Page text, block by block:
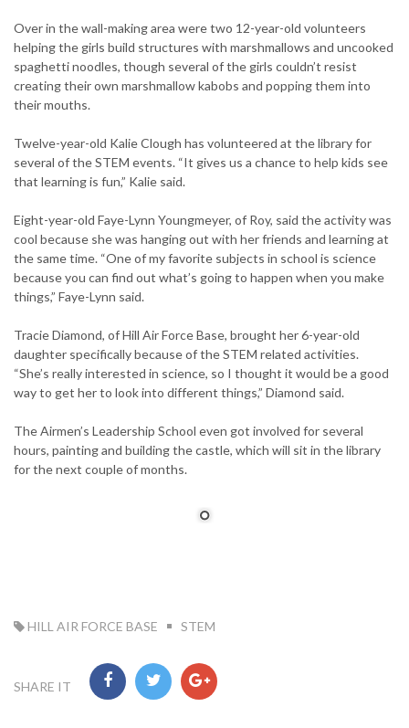
Over in the wall-making area were two 12-year-old volunteers
helping the girls build structures with marshmallows and uncooked
spaghetti noodles, though several of the girls couldn’t resist
creating their own marshmallow kabobs and popping them into
their mouths.
Twelve-year-old Kalie Clough has volunteered at the library for
several of the STEM events. “It gives us a chance to help kids see
that learning is fun,” Kalie said.
Eight-year-old Faye-Lynn Youngmeyer, of Roy, said the activity was
cool because she was hanging out with her friends and learning at
the same time. “One of my favorite subjects in school is science
because you can find out what’s going to happen when you make
things,” Faye-Lynn said.
Tracie Diamond, of Hill Air Force Base, brought her 6-year-old
daughter specifically because of the STEM related activities.
“She’s really interested in science, so I thought it would be a good
way to get her to look into different things,” Diamond said.
The Airmen’s Leadership School even got involved for several
hours, painting and building the castle, which will sit in the library
for the next couple of months.
TAG:
HILL AIR FORCE BASE STEM
SHARE IT